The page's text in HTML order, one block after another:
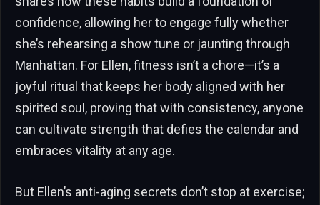
confidence, allowing her to engage fully whether
she’s rehearsing a show tune or jaunting through
Manhattan. For Ellen, fitness isn’t a chore—it’s a
joyful ritual that keeps her body aligned with her
spirited soul, proving that with consistency, anyone
can cultivate strength that defies the calendar and
embraces vitality at any age.
But Ellen’s anti-aging secrets don’t stop at exercise;